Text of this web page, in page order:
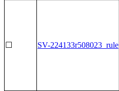
☐ SV-224133r508023_rule